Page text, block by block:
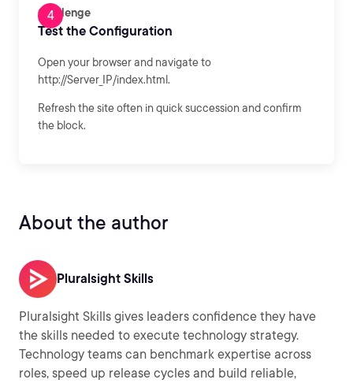
Challenge
Test the Configuration
Open your browser and navigate to
http://Server_IP/index.html.
Refresh the site often in quick succession and confirm
the block.
About the author
Pluralsight Skills
Pluralsight Skills gives leaders confidence they have
the skills needed to execute technology strategy.
Technology teams can benchmark expertise across
roles, speed up release cycles and build reliable,